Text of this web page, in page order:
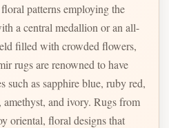
patterns employing the
a central medallion or an all-
filled with crowded flowers,
rugs are renowned to have
as sapphire blue, ruby red,
amethyst, and ivory. Rugs from
oriental, floral designs that